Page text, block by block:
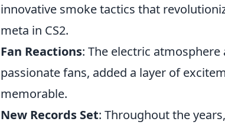
innovative smoke tactics that
meta in CS2.
Fan Reactions: The electric
passionate fans, added a layer of
memorable.
New Records Set: Throughout the